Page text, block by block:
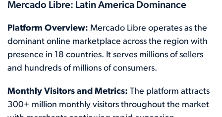
Mercado Libre: Latin America Dominance
Platform Overview: Mercado Libre operates as the
dominant online marketplace across the region with
presence in 18 countries. It serves millions of sellers
and hundreds of millions of consumers.
Monthly Visitors and Metrics: The platform attracts
300+ million monthly visitors throughout the market